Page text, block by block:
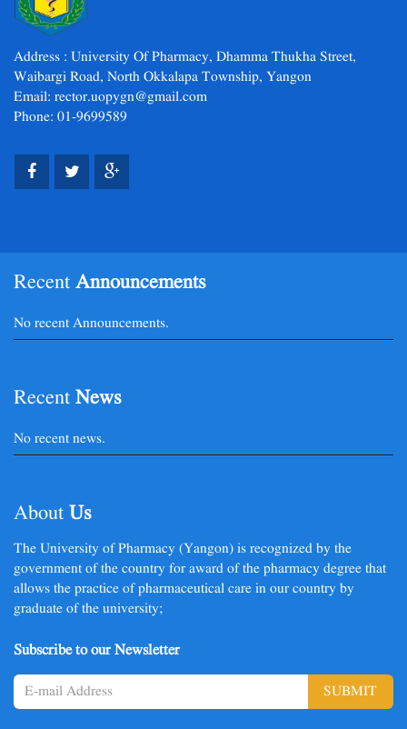
Address : University Of Pharmacy, Dhamma Thukha Street,
Waibargi Road, North Okkalapa Township, Yangon
Email: rector.uopygn@gmail.com
Phone: 01-9699589
Recent Announcements
No recent Announcements.
Recent News
No recent news.
About Us
The University of Pharmacy (Yangon) is recognized by the
government of the country for award of the pharmacy degree that
allows the practice of pharmaceutical care in our country by
graduate of the university;
Subscribe to our Newsletter
SUBMIT